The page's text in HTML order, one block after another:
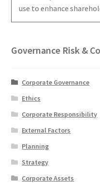
use to enhance
Governance Risk &
Corporate Governance
Ethics
Corporate Responsibility
External Factors
Planning
Strategy
Corporate Assets